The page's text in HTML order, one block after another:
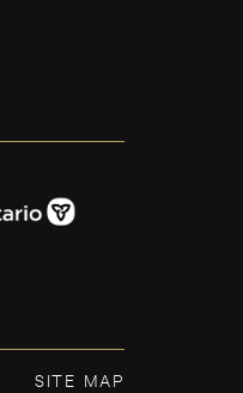
SITE MAP